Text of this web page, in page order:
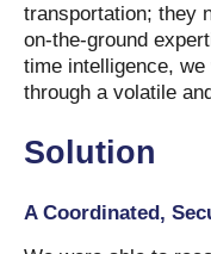
transportation; they
on-the-ground
time intelligence,
through a volatile
Solution
A Coordinated,